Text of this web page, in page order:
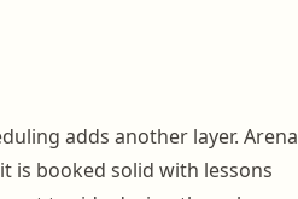
adds another layer. Arena
is booked solid with lessons